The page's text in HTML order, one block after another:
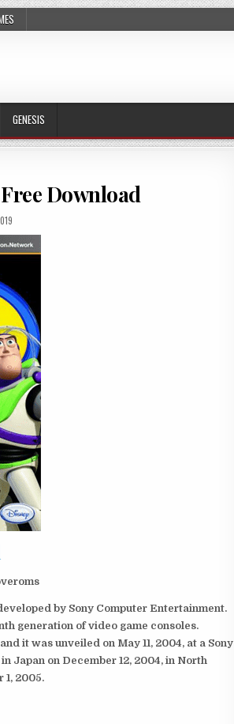
GENESIS
Download
by Sony Computer Entertainment.
generation of video game consoles.
it was unveiled on May 11, 2004, at a Sony
Japan on December 12, 2004, in North
1, 2005.